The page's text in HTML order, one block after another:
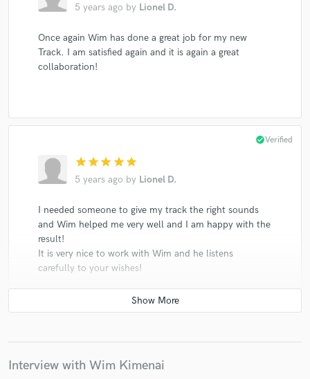
5 years ago by Lionel D.
Once again Wim has done a great job for my new
Track. I am satisfied again and it is again a great
collaboration!
star star star star star
5 years ago by Lionel D.
check_circleVerified
I needed someone to give my track the right sounds
and Wim helped me very well and I am happy with the
result!
It is very nice to work with Wim and he listens
carefully to your wishes!
star starstarstarstar
check_circleVerified
Interview with Wim Kimenai